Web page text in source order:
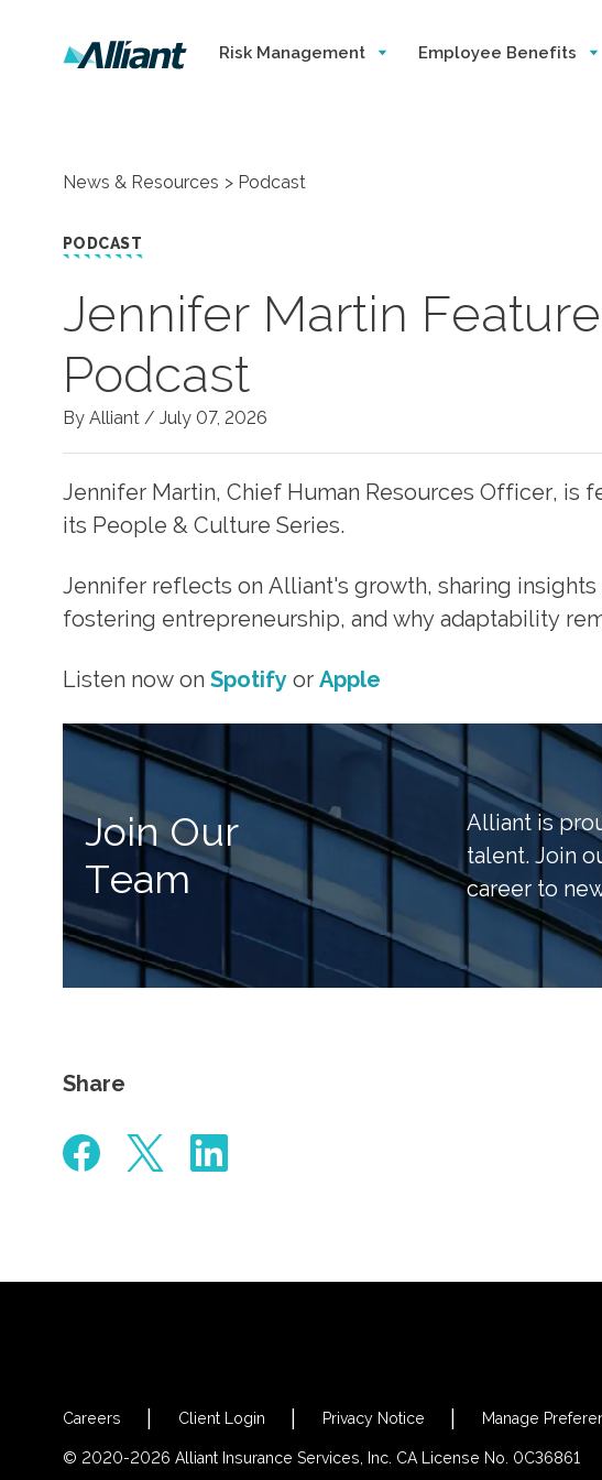
Risk Management Employee Benefits
News & Resources Podcast
PODCAST
Jennifer Martin
Podcast
By Alliant / July 07, 2026
Jennifer Martin, Chief Human Resources Officer, is
its People & Culture Series.
Jennifer reflects on Alliant's growth, sharing
fostering entrepreneurship, and why adaptability
Listen now on Spotify or Apple
Join Our
Team
Alliant is
talent. Join
career to
Share
Careers Client Login Privacy Notice Manage
© 2020-2026 Alliant Insurance Services, Inc. CA License No. 0C36861